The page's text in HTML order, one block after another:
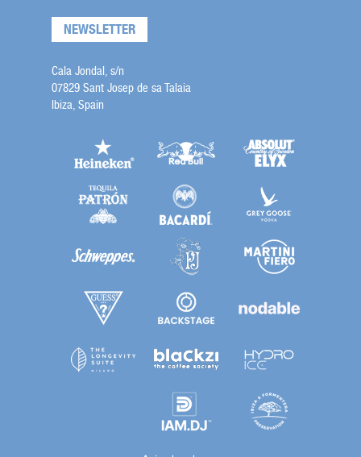
NEWSLETTER
Cala Jondal, s/n
07829 Sant Josep de sa Talaia
Ibiza, Spain